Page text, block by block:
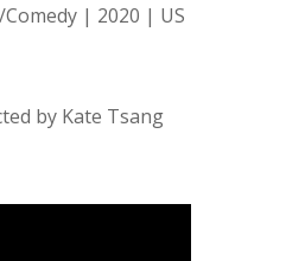
| 2020 | US
by Kate Tsang